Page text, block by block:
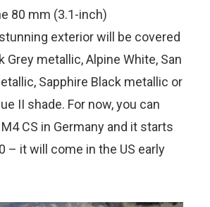
80 mm (3.1-inch)
exterior will be covered
Grey metallic, Alpine White, San
Sapphire Black metallic or
II shade. For now, you can
CS in Germany and it starts
– it will come in the US early